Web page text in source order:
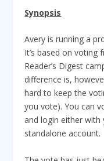
Synopsis
Avery is running a
It’s based on
Reader’s Digest
difference is,
hard to keep the
you vote). You can
and login either
standalone account.